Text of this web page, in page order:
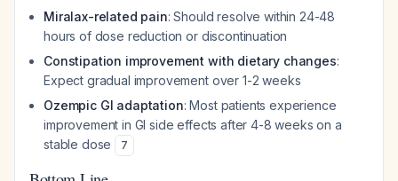
Miralax-related pain: Should resolve within 24-48
hours of dose reduction or discontinuation
Constipation improvement with dietary changes:
Expect gradual improvement over 1-2 weeks
Ozempic GI adaptation: Most patients experience
improvement in GI side effects after 4-8 weeks on a
stable dose
7